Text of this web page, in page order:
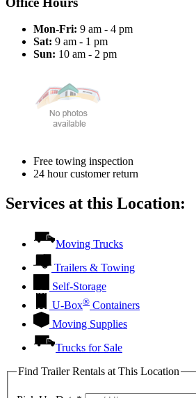
Mon-Fri: 9 am - 4 pm
Sat: 9 am - 1 pm
Sun: 10 am - 2 pm
Free towing inspection
24 hour customer return
Services at this Location:
Moving Trucks
Trailers & Towing
Self-Storage
U-Box® Containers
Moving Supplies
Trucks for Sale
Find Trailer Rentals at This Location